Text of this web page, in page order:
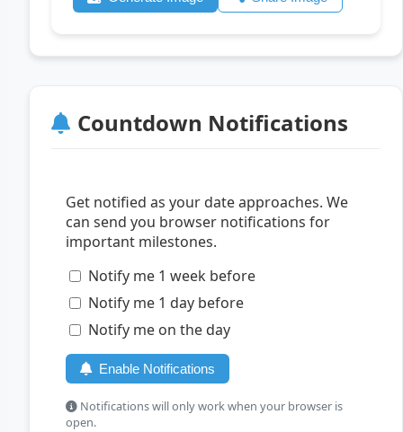
Countdown Notifications
Get notified as your date approaches. We
can send you browser notifications for
important milestones.
Notify me 1 week before
Notify me 1 day before
Notify me on the day
Enable Notifications
Notifications will only work when your browser is
open.